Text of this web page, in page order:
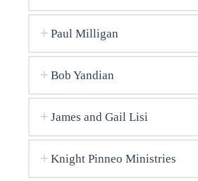
Paul Milligan
Bob Yandian
James and Gail Lisi
Knight Pinneo Ministries